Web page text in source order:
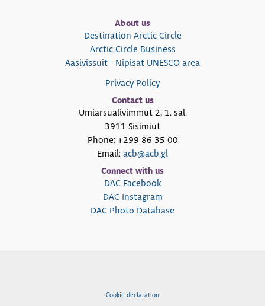
About us
Destination Arctic Circle
Arctic Circle Business
Aasivissuit - Nipisat UNESCO area
Privacy Policy
Contact us
Umiarsualivimmut 2, 1. sal.
3911 Sisimiut
Phone: +299 86 35 00
Email: acb@acb.gl
Connect with us
DAC Facebook
DAC Instagram
DAC Photo Database
Cookie declaration